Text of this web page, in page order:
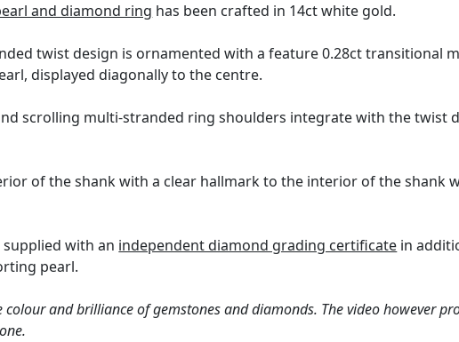
and diamond ring has been crafted in 14ct white gold.
twist design is ornamented with a feature 0.28ct transitional
displayed diagonally to the centre.
scrolling multi-stranded ring shoulders integrate with the twist
of the shank with a clear hallmark to the interior of the shank
with an independent diamond grading certificate in
pearl.
and brilliance of gemstones and diamonds. The video however